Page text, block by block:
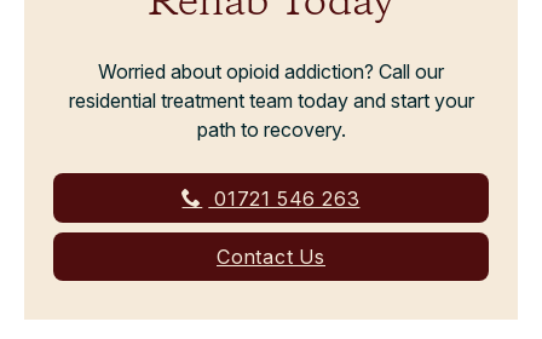
Worried about opioid addiction? Call our
residential treatment team today and start your
path to recovery.
01721 546 263
Contact Us